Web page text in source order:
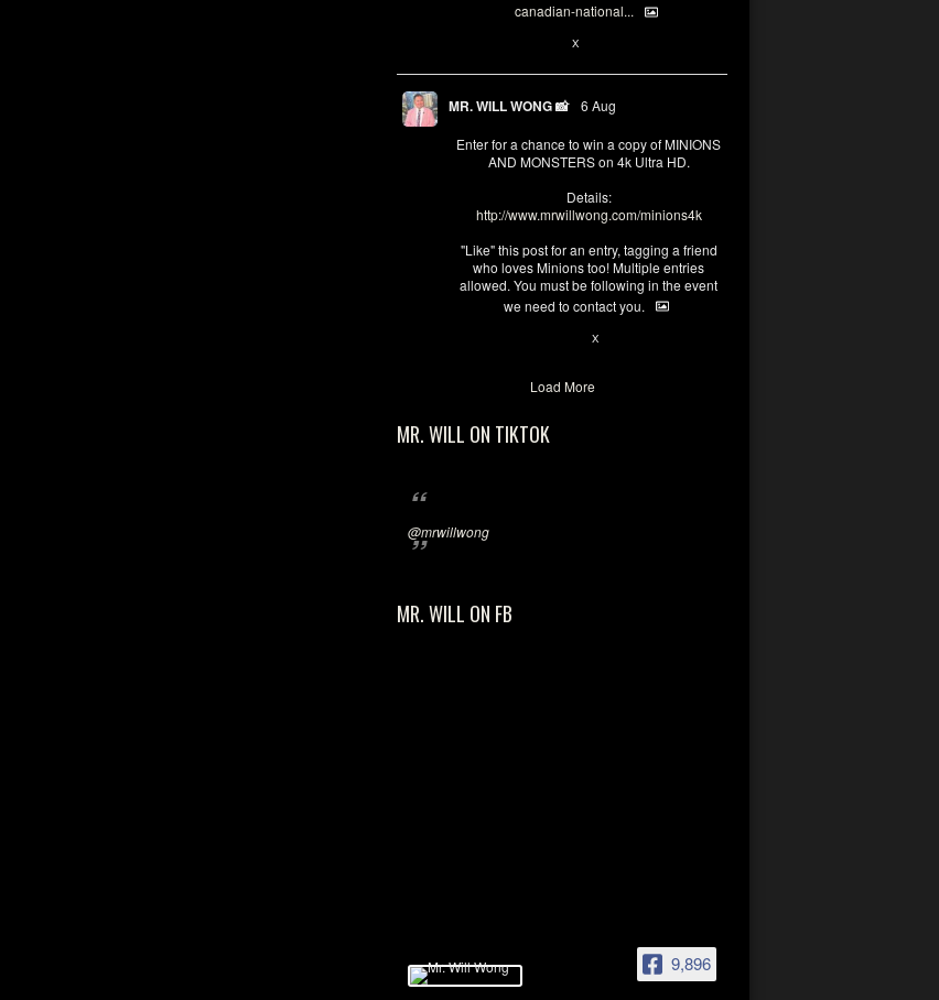
canadian-national...
X
MR. WILL WONG 📸 6 Aug
Enter for a chance to win a copy of MINIONS
AND MONSTERS on 4k Ultra HD.
Details:
http://www.mrwillwong.com/minions4k
"Like" this post for an entry, tagging a friend
who loves Minions too! Multiple entries
allowed. You must be following in the event
we need to contact you.
X
Load More
MR. WILL ON TIKTOK
@mrwillwong
MR. WILL ON FB
9,896